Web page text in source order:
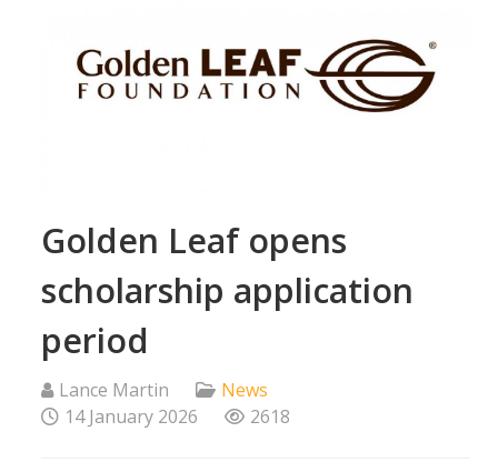
Golden Leaf opens
scholarship application
period
Lance Martin
News
14 January 2026
2618